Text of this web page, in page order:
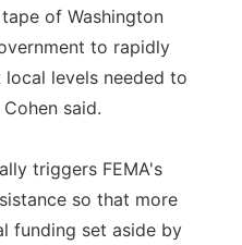
of Washington
to rapidly
levels needed to
said.
triggers FEMA's
so that more
funding set aside by